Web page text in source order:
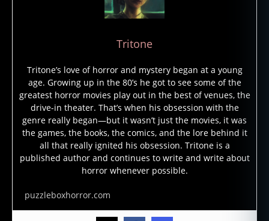
Tritone
Tritone’s love of horror and mystery began at a young
age. Growing up in the 80’s he got to see some of the
greatest horror movies play out in the best of venues, the
drive-in theater. That’s when his obsession with the
genre really began—but it wasn’t just the movies, it was
the games, the books, the comics, and the lore behind it
all that really ignited his obsession. Tritone is a
published author and continues to write and write about
horror whenever possible.
puzzleboxhorror.com